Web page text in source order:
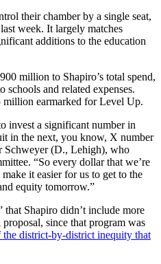
their chamber by a single seat,
last week. It largely matches
additions to the education
million to Shapiro’s total spend,
and related expenses.
million earmarked for Level Up.
invest a significant number in
in the next, you know, X number
Schweyer (D., Lehigh), who
“So every dollar that we’re
it easier for us to get to the
equity tomorrow.”
that Shapiro didn’t include more
since that program was
district-by-district inequity that